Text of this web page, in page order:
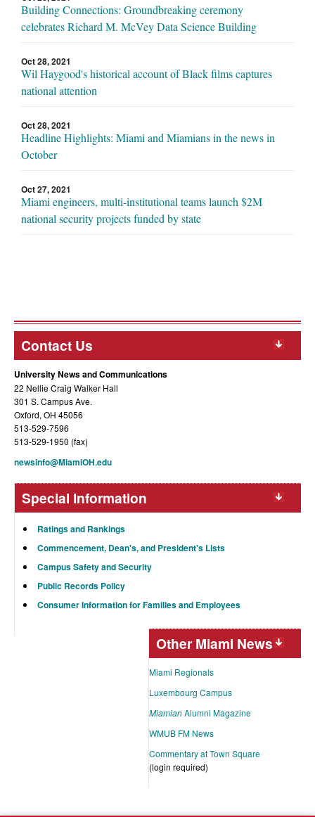
Building Connections: Groundbreaking ceremony
celebrates Richard M. McVey Data Science Building
Oct 28, 2021
Wil Haygood's historical account of Black films captures
national attention
Oct 28, 2021
Headline Highlights: Miami and Miamians in the news in
October
Oct 27, 2021
Miami engineers, multi-institutional teams launch $2M
national security projects funded by state
Contact Us
University News and Communications
22 Nellie Craig Walker Hall
301 S. Campus Ave.
Oxford, OH 45056
513-529-7596
513-529-1950 (fax)
newsinfo@MiamiOH.edu
Special Information
Ratings and Rankings
Commencement, Dean's, and President's Lists
Campus Safety and Security
Public Records Policy
Consumer Information for Families and Employees
Other Miami News
Miami Regionals
Luxembourg Campus
MiamianAlumni Magazine
WMUB FM News
Commentary at Town Square
(login required)